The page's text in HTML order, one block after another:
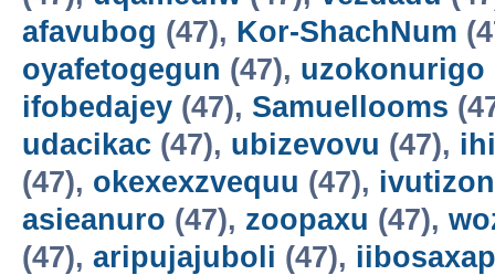
afavubog (47), Kor-ShachNum
oyafetogegun (47), uzokonurigo
ifobedajey (47), Samuellooms
udacikac (47), ubizevovu (47),
(47), okexexzvequu (47),
asieanuro (47), zoopaxu (47),
(47), aripujajuboli (47),